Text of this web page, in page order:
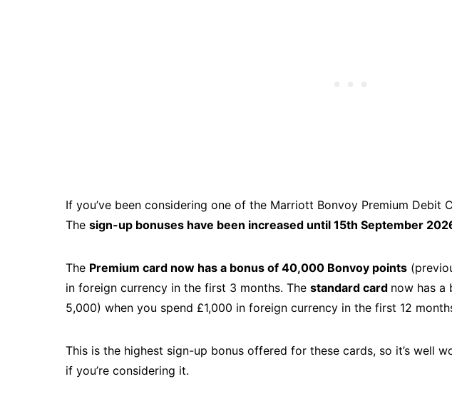
If you’ve been considering one of the Marriott Bonvoy Premium Debit
The sign-up bonuses have been increased until 15th September
The Premium card now has a bonus of 40,000 Bonvoy points
in foreign currency in the first 3 months. The standard card now has a
5,000) when you spend £1,000 in foreign currency in the first 12
This is the highest sign-up bonus offered for these cards, so it’s well
if you’re considering it.